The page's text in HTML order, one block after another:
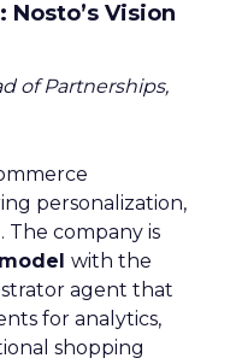
Vision
of Partnerships,
personalization,
The company is
with the
agent that
for analytics,
shopping